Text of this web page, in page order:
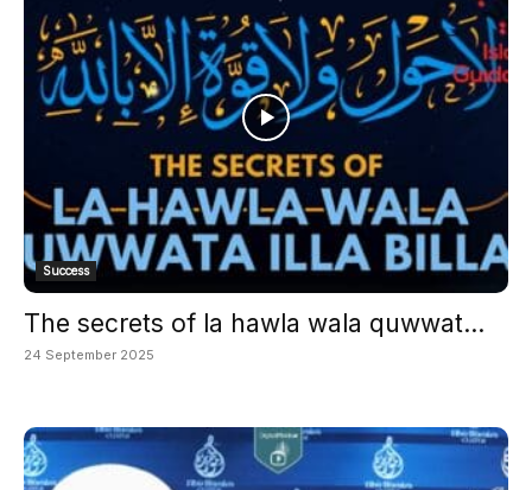
Success
The secrets of la hawla wala quwwat...
24 September 2025